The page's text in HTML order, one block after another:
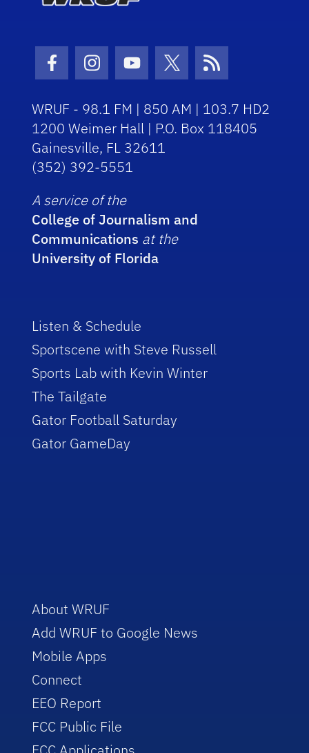
Facebook Icon
Instagram Icon
Youtube Icon
Twitter Icon
RSS Icon
WRUF - 98.1 FM | 850 AM | 103.7 HD2
1200 Weimer Hall | P.O. Box 118405
Gainesville, FL 32611
(352) 392-5551
A service of the
College of Journalism and
Communications at the
University of Florida
Listen & Schedule
Sportscene with Steve Russell
Sports Lab with Kevin Winter
The Tailgate
Gator Football Saturday
Gator GameDay
About WRUF
Add WRUF to Google News
Mobile Apps
Connect
EEO Report
FCC Public File